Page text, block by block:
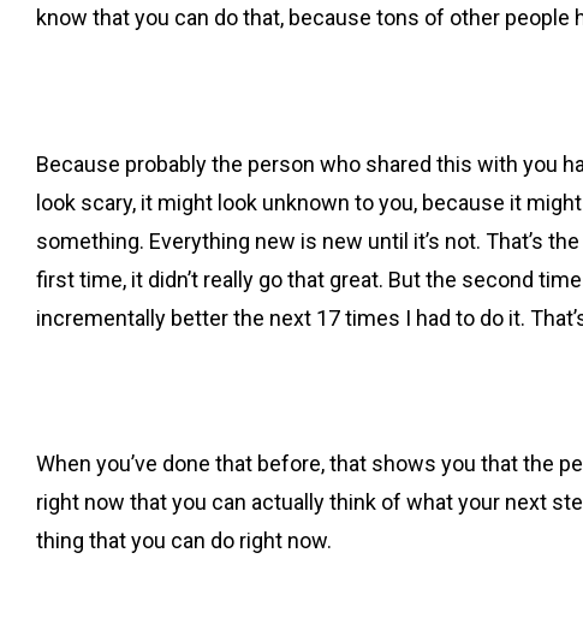
know that you can do that, because tons of other people
Because probably the person who shared this with you
look scary, it might look unknown to you, because it
something. Everything new is new until it’s not. That’s
first time, it didn’t really go that great. But the second
incrementally better the next 17 times I had to do it.
When you’ve done that before, that shows you that the
right now that you can actually think of what your next
thing that you can do right now.